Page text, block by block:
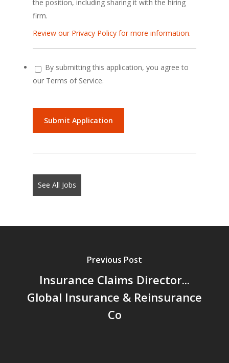
the position, including sharing it with the hiring
firm.
Review our Privacy Policy for more information.
By submitting this application, you agree to
our Terms of Service.
People
looking
for
not
put
anything
See All Jobs
Previous Post
Insurance Claims Director...
Global Insurance & Reinsurance
Co